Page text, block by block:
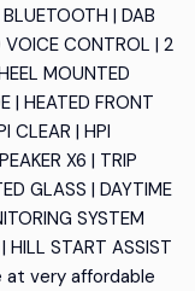
| DAB
VOICE CONTROL | 2
MOUNTED
| HEATED FRONT
CLEAR | HPI
X6 | TRIP
GLASS | DAYTIME
SYSTEM
HILL START ASSIST
at very affordable